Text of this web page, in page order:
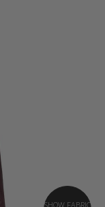
SHOW FABRIC